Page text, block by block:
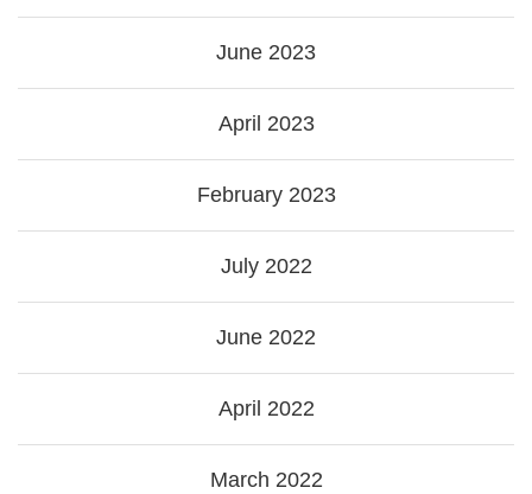
June 2023
April 2023
February 2023
July 2022
June 2022
April 2022
March 2022